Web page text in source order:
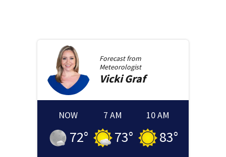
Forecast from
Meteorologist
Vicki Graf
NOW
72°
7 AM
73°
10 AM
83°